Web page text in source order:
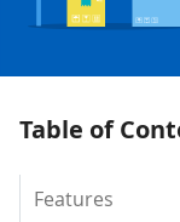
Table of
Features